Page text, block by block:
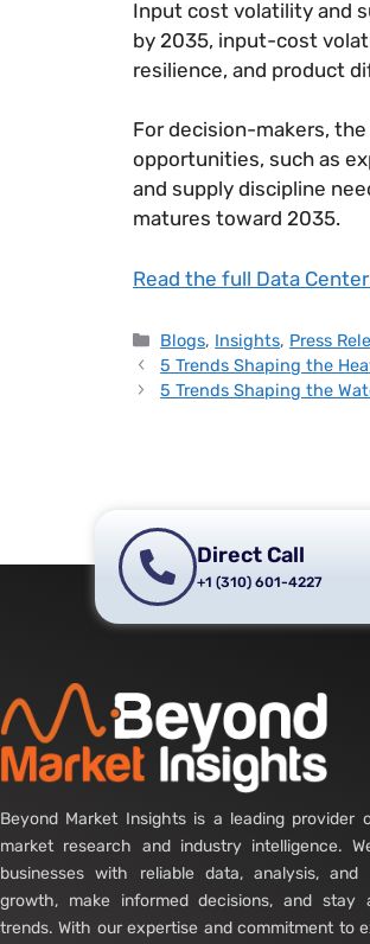
Input cost volatility and
by 2035, input-cost
resilience, and product
For decision-makers,
opportunities, such as
and supply discipline
matures toward 2035.
Read the full Data
Blogs, Insights, Press
5 Trends Shaping the
5 Trends Shaping the
Direct Call
+1 (310) 601-4227
Beyond Market Insights is a leading provider
market research and industry intelligence.
businesses with reliable data, analysis,
growth, make informed decisions, and stay
trends. With our expertise and commitment to